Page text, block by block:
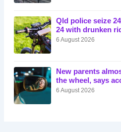
Qld police seize
24 with drunken
6 August 2026
New parents
the wheel, says
6 August 2026